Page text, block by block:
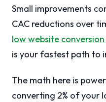
Small improvements
CAC reductions over
low website
is your fastest path to
The math here is
converting 2% of your